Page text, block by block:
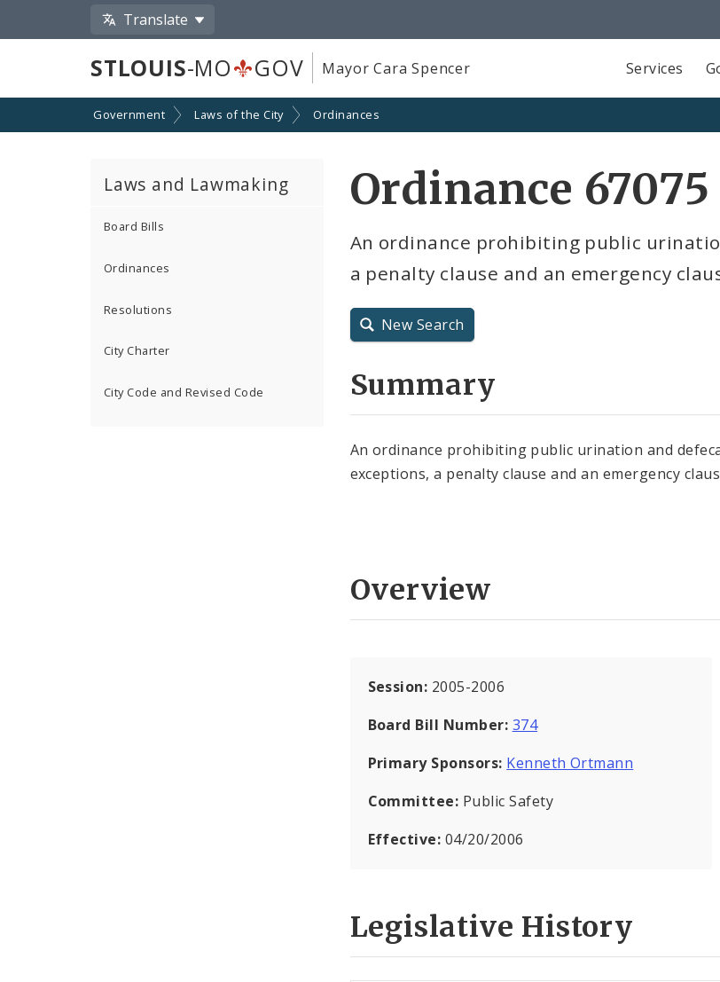
Translate
STLOUIS-MO GOV Mayor Cara Spencer Services
Government Laws of the City Ordinances
Laws and Lawmaking
Board Bills
Ordinances
Resolutions
City Charter
City Code and Revised Code
Ordinance 67075
An ordinance prohibiting public
a penalty clause and an emergency
New Search
Summary
An ordinance prohibiting public urination and
exceptions, a penalty clause and an emergency
Overview
Session: 2005-2006
Board Bill Number: 374
Primary Sponsors: Kenneth Ortmann
Committee: Public Safety
Effective: 04/20/2006
Legislative History